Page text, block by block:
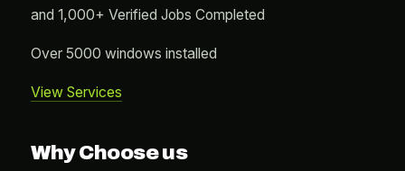
and 1,000+ Verified Jobs Completed
Over 5000 windows installed
View Services
Why Choose us